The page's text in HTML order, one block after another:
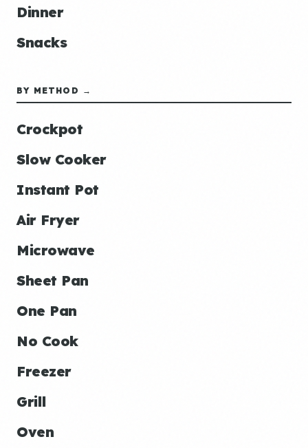
Dinner
Snacks
BY METHOD →
Crockpot
Slow Cooker
Instant Pot
Air Fryer
Microwave
Sheet Pan
One Pan
No Cook
Freezer
Grill
Oven